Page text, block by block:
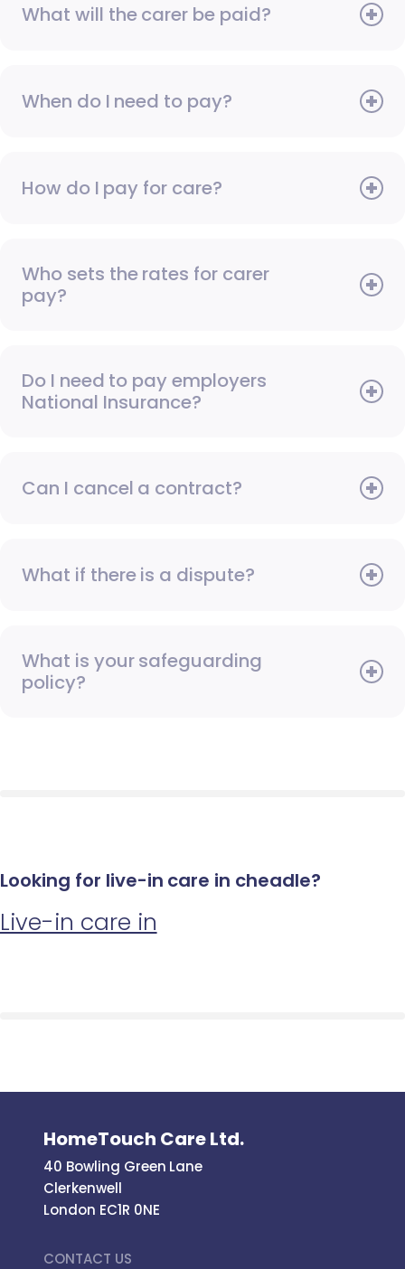
What will the carer be paid?
When do I need to pay?
How do I pay for care?
Who sets the rates for carer
pay?
Do I need to pay employers
National Insurance?
Can I cancel a contract?
What if there is a dispute?
What is your safeguarding
policy?
Looking for live-in care in cheadle?
Live-in care in
HomeTouch Care Ltd.
40 Bowling Green Lane
Clerkenwell
London EC1R 0NE
CONTACT US